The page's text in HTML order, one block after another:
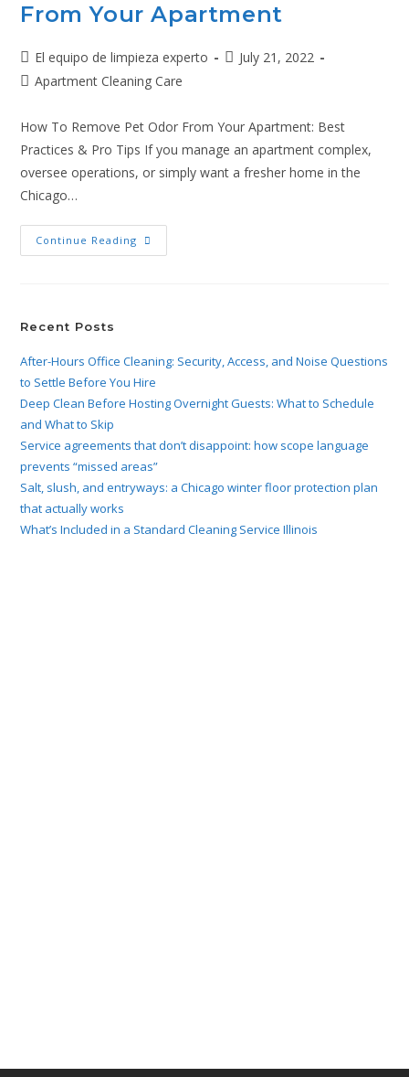
From Your Apartment
El equipo de limpieza experto
July 21, 2022
Apartment Cleaning Care
How To Remove Pet Odor From Your Apartment: Best
Practices & Pro Tips If you manage an apartment complex,
oversee operations, or simply want a fresher home in the
Chicago…
Continue Reading
Recent Posts
After-Hours Office Cleaning: Security, Access, and Noise Questions
to Settle Before You Hire
Deep Clean Before Hosting Overnight Guests: What to Schedule
and What to Skip
Service agreements that don’t disappoint: how scope language
prevents “missed areas”
Salt, slush, and entryways: a Chicago winter floor protection plan
that actually works
What’s Included in a Standard Cleaning Service Illinois